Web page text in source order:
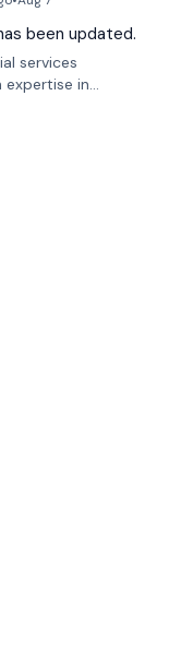
been updated.
services
in
He currently
at Schroders.